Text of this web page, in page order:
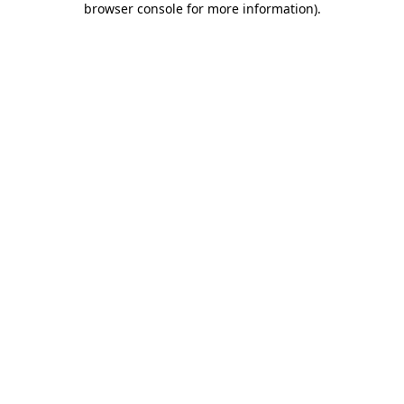
browser console for more information).